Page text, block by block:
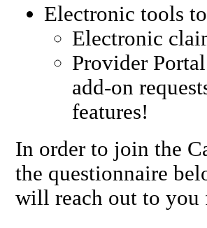
Electronic tools
Electronic
Provider
add-on
features!
In order to join the
the questionnaire
will reach out to you